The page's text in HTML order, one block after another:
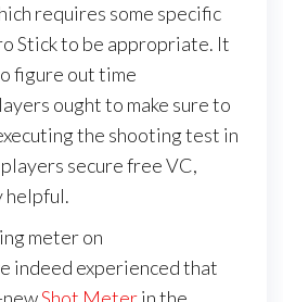
requires some specific
Stick to be appropriate. It
figure out time
ought to make sure to
the shooting test in
secure free VC,
helpful.
meter on
indeed experienced that